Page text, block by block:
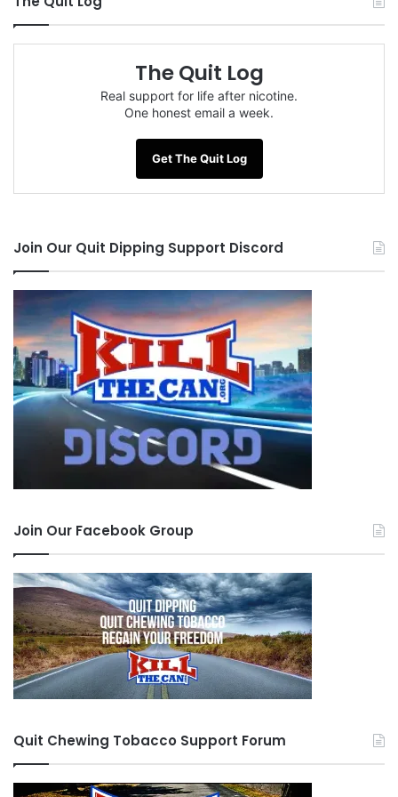
more relevant for dippers and chewers.
caffeine dependence
The Quit Log
Real support for life after nicotine.
One honest email a week.
Get The Quit Log
Join Our Quit Dipping Support Discord
Join Our Facebook Group
Quit Chewing Tobacco Support Forum